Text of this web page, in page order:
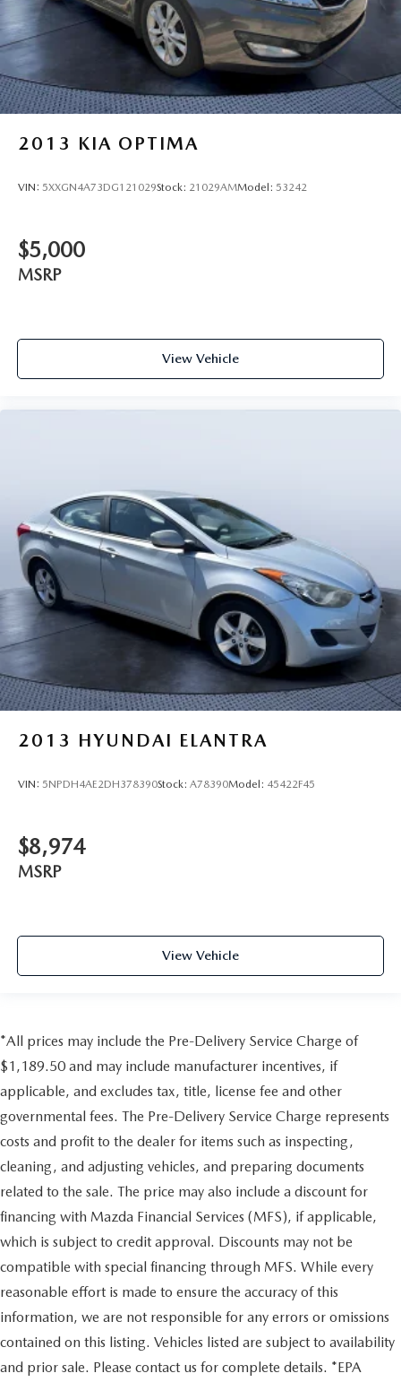
2013 KIA OPTIMA
VIN: 5XXGN4A73DG121029Stock: 21029AMModel: 53242
$5,000
MSRP
View Vehicle
2013 HYUNDAI ELANTRA
VIN: 5NPDH4AE2DH378390Stock: A78390Model: 45422F45
$8,974
MSRP
View Vehicle
*All prices may include the Pre-Delivery Service Charge of
$1,189.50 and may include manufacturer incentives, if
applicable, and excludes tax, title, license fee and other
governmental fees. The Pre-Delivery Service Charge represents
costs and profit to the dealer for items such as inspecting,
cleaning, and adjusting vehicles, and preparing documents
related to the sale. The price may also include a discount for
financing with Mazda Financial Services (MFS), if applicable,
which is subject to credit approval. Discounts may not be
compatible with special financing through MFS. While every
reasonable effort is made to ensure the accuracy of this
information, we are not responsible for any errors or omissions
contained on this listing. Vehicles listed are subject to availability
and prior sale. Please contact us for complete details. *EPA